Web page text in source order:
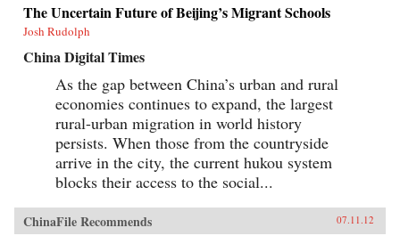
The Uncertain Future of Beijing’s Migrant Schools
Josh Rudolph
China Digital Times
As the gap between China’s urban and rural
economies continues to expand, the largest
rural-urban migration in world history
persists. When those from the countryside
arrive in the city, the current hukou system
blocks their access to the social...
ChinaFile Recommends 07.11.12